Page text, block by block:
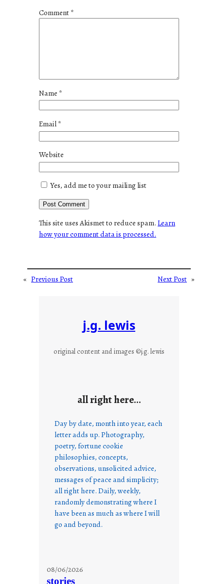
Comment*
Name *
Email*
Website
Yes, add me to your mailing list
This site uses Akismet to reduce spam.Learn
how your comment data is processed.
« Previous Post Next Post »
j.g. lewis
original content and images ©j.g. lewis
all right here…
Day by date, month into year, each
letter adds up. Photography,
poetry, fortune cookie
philosophies, concepts,
observations, unsolicited advice,
messages of peace and simplicity;
all right here. Daily, weekly,
randomly demonstrating where I
have been as much as where I will
go and beyond.
08/06/2026
stories